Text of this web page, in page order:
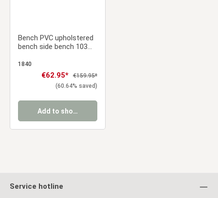
Bench PVC upholstered
bench side bench 103
1840
Sale price:
€62.95* Regular price:
€159.95*
(60.64% saved)
Add to shopping cart
Service hotline